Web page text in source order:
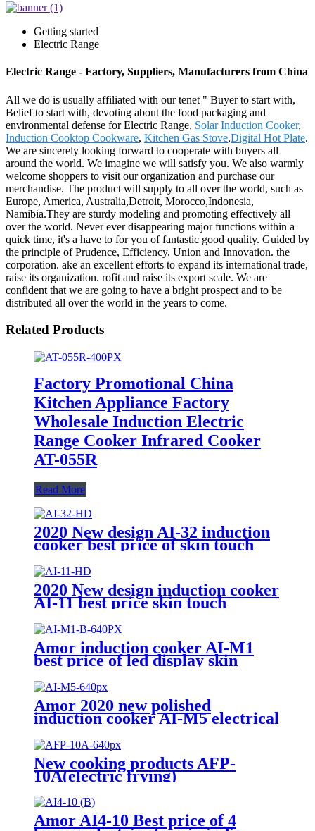
Getting started
Electric Range
Electric Range - Factory, Suppliers, Manufacturers from China
All we do is usually affiliated with our tenet " Buyer to start with,
Belief to start with, devoting about the food packaging and
environmental defense for Electric Range, Solar Induction Cooker,
Induction Cooktop Cookware, Kitchen Gas Stove,Digital Hot Plate.
We are sincerely looking forward to cooperate with buyers all
around the world. We imagine we will satisfy you. We also warmly
welcome shoppers to visit our organization and purchase our
merchandise. The product will supply to all over the world, such as
Europe, America, Australia,Detroit, Morocco,Indonesia,
Namibia.They are sturdy modeling and promoting effectively all
over the world. Never ever disappearing major functions within a
quick time, it's a have to for you of fantastic good quality. Guided by
the principle of Prudence, Efficiency, Union and Innovation. the
corporation. ake an excellent efforts to expand its international trade,
raise its organization. rofit and raise its export scale. We are
confident that we are going to have a bright prospect and to be
distributed all over the world in the years to come.
Related Products
Factory Promotional China
Kitchen Appliance Factory
Wholesale Induction Electric
Range Cooker Infrared Cooker
AT-055R
Read More
2020 New design AI-32 induction
cooker best price of skin touch
induction range with high quality
2020 New design induction cooker
AI-11 best price skin touch
induction range with high quality
Amor induction cooker AI-M1
best price of led display skin
touch induction range with high
quality
Amor 2020 new polished
induction cooker AI-M5 electrical
function
New cooking products AFP-
10A(electric frying)
Amor AI4-10 Best price of 4